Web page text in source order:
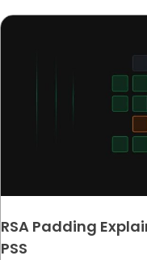
RSA Padding
PSS